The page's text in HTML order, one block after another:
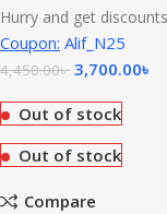
Hurry and get
Coupon: Alif_N25
4,450.00৳ 3,700.00৳
Out of stock
Out of stock
Compare